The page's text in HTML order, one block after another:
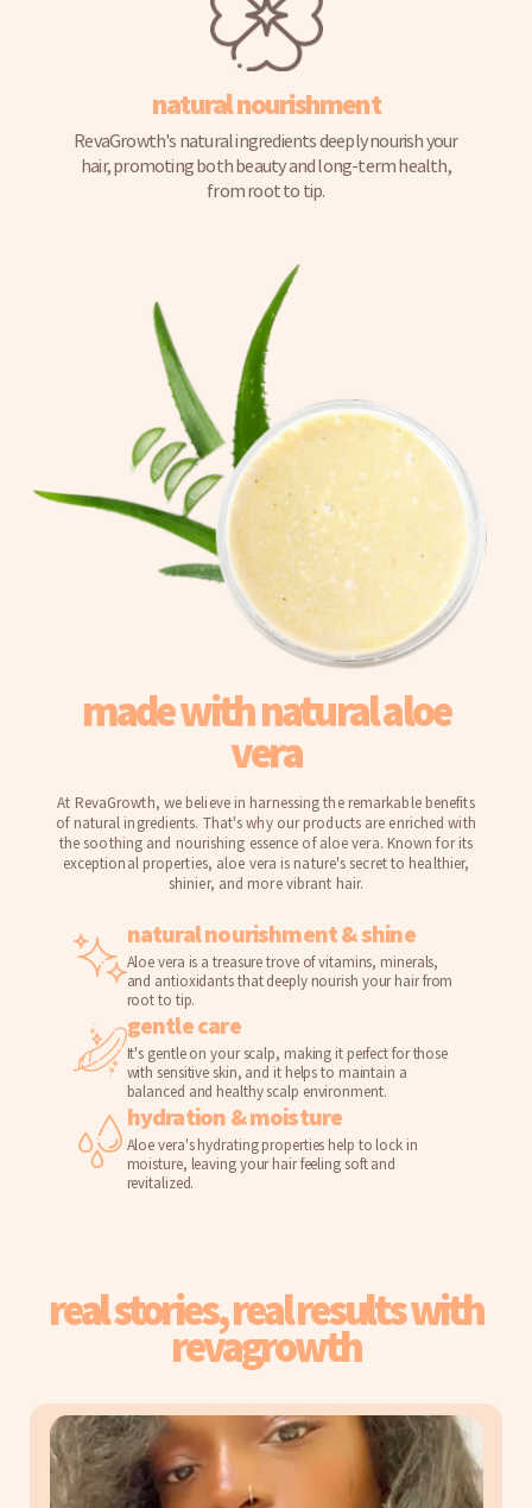
natural nourishment
RevaGrowth's natural ingredients deeply nourish your
hair, promoting both beauty and long-term health,
from root to tip.
made with natural aloe
vera
At RevaGrowth, we believe in harnessing the remarkable benefits
of natural ingredients. That's why our products are enriched with
the soothing and nourishing essence of aloe vera. Known for its
exceptional properties, aloe vera is nature's secret to healthier,
shinier, and more vibrant hair.
natural nourishment & shine
Aloe vera is a treasure trove of vitamins, minerals,
and antioxidants that deeply nourish your hair from
root to tip.
gentle care
It's gentle on your scalp, making it perfect for those
with sensitive skin, and it helps to maintain a
balanced and healthy scalp environment.
hydration & moisture
Aloe vera's hydrating properties help to lock in
moisture, leaving your hair feeling soft and
revitalized.
real stories, real results with
revagrowth